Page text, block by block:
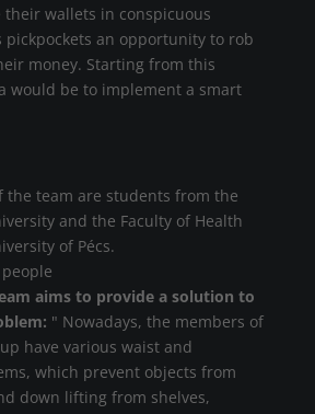
their wallets in conspicuous
pickpockets an opportunity to rob
money. Starting from this
would be to implement a smart
the team are students from the
and the Faculty of Health
of Pécs.
people
aims to provide a solution to
" Nowadays, the members of
have various waist and
which prevent objects from
down lifting from shelves,